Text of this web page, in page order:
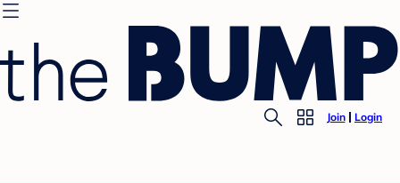
Join Login